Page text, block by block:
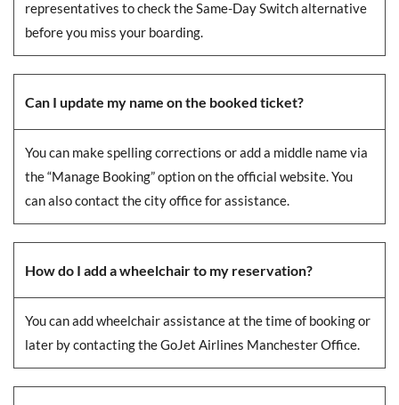
representatives to check the Same-Day Switch alternative
before you miss your boarding.
Can I update my name on the booked ticket?
You can make spelling corrections or add a middle name via
the “Manage Booking” option on the official website. You
can also contact the city office for assistance.
How do I add a wheelchair to my reservation?
You can add wheelchair assistance at the time of booking or
later by contacting the GoJet Airlines Manchester Office.